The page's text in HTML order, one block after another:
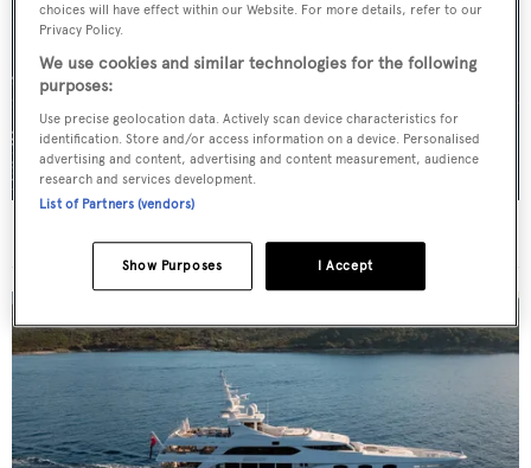
choices will have effect within our Website. For more details, refer to our
Privacy Policy.
We use cookies and similar technologies for the following
purposes:
Use precise geolocation data. Actively scan device characteristics for
identification. Store and/or access information on a device. Personalised
advertising and content, advertising and content measurement, audience
research and services development.
List of Partners (vendors)
I Accept
Show Purposes